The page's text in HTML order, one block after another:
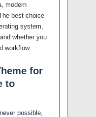
modern
best choice
system,
whether you
workflow.
for
to
possible,